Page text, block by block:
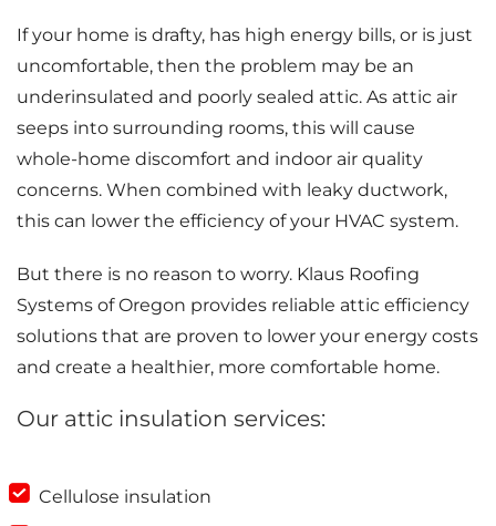
If your home is drafty, has high energy bills, or is just
uncomfortable, then the problem may be an
underinsulated and poorly sealed attic. As attic air
seeps into surrounding rooms, this will cause
whole-home discomfort and indoor air quality
concerns. When combined with leaky ductwork,
this can lower the efficiency of your HVAC system.
But there is no reason to worry. Klaus Roofing
Systems of Oregon provides reliable attic efficiency
solutions that are proven to lower your energy costs
and create a healthier, more comfortable home.
Our attic insulation services:
Cellulose insulation